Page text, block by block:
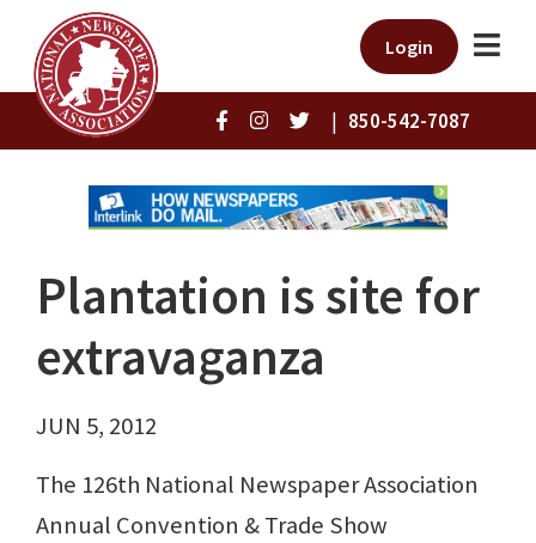
Login
| 850-542-7087
Plantation is site for
extravaganza
JUN 5, 2012
The 126th National Newspaper Association
Annual Convention & Trade Show